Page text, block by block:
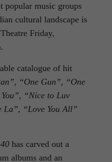
popular music groups
cultural landscape is
Friday,
catalogue of hit
“One Gun”, “One
“Nice to Luv
La”, “Love You All”
has carved out a
albums and an